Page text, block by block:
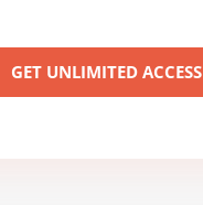
GET UNLIMITED ACCESS